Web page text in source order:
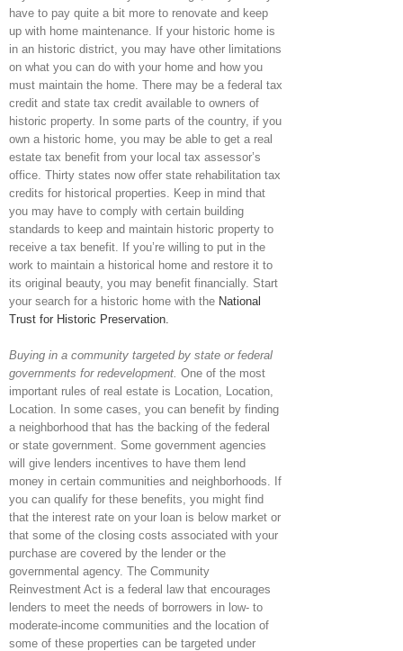
have to pay quite a bit more to renovate and keep
up with home maintenance. If your historic home is
in an historic district, you may have other limitations
on what you can do with your home and how you
must maintain the home. There may be a federal tax
credit and state tax credit available to owners of
historic property. In some parts of the country, if you
own a historic home, you may be able to get a real
estate tax benefit from your local tax assessor’s
office. Thirty states now offer state rehabilitation tax
credits for historical properties. Keep in mind that
you may have to comply with certain building
standards to keep and maintain historic property to
receive a tax benefit. If you’re willing to put in the
work to maintain a historical home and restore it to
its original beauty, you may benefit financially. Start
your search for a historic home with the National
Trust for Historic Preservation.
Buying in a community targeted by state or federal
governments for redevelopment. One of the most
important rules of real estate is Location, Location,
Location. In some cases, you can benefit by finding
a neighborhood that has the backing of the federal
or state government. Some government agencies
will give lenders incentives to have them lend
money in certain communities and neighborhoods. If
you can qualify for these benefits, you might find
that the interest rate on your loan is below market or
that some of the closing costs associated with your
purchase are covered by the lender or the
governmental agency. The Community
Reinvestment Act is a federal law that encourages
lenders to meet the needs of borrowers in low- to
moderate-income communities and the location of
some of these properties can be targeted under